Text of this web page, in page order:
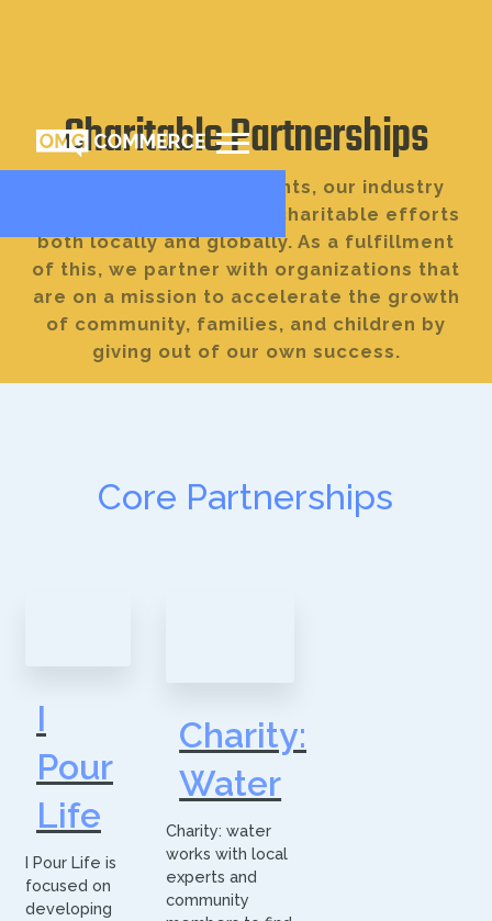
Charitable Partnerships
We care about our clients, our industry
community, and various charitable efforts
both locally and globally. As a fulfillment
of this, we partner with organizations that
are on a mission to accelerate the growth
of community, families, and children by
giving out of our own success.
Core Partnerships
I
Pour
Life
I Pour Life is
focused on
developing
Charity:
Water
Charity: water
works with local
experts and
community